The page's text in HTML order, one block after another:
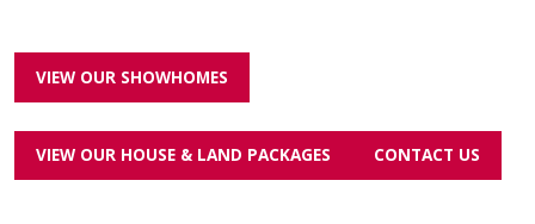
VIEW OUR SHOWHOMES
VIEW OUR HOUSE & LAND PACKAGES CONTACT US